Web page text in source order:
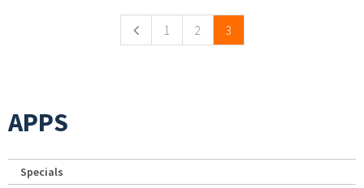
1 2 3
APPS
Specials